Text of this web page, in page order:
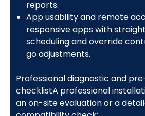
reports.
App usability and remote
responsive apps with
scheduling and override
go adjustments.
Professional diagnostic and
checklistA professional
an on-site evaluation or a